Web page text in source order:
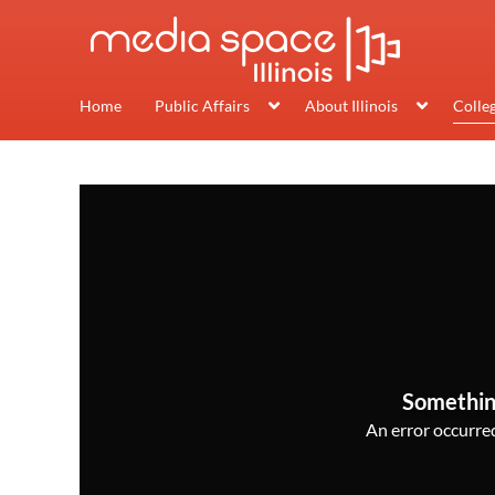
Home Public Affairs About Illinois
An error